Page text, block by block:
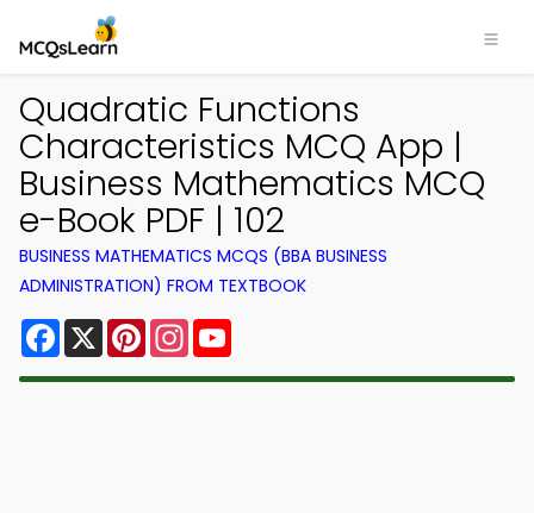
Quadratic Functions
Characteristics MCQ App |
Business Mathematics MCQ
e-Book PDF | 102
BUSINESS MATHEMATICS MCQS (BBA BUSINESS
ADMINISTRATION) FROM TEXTBOOK
Facebook
X PinterestInstagram